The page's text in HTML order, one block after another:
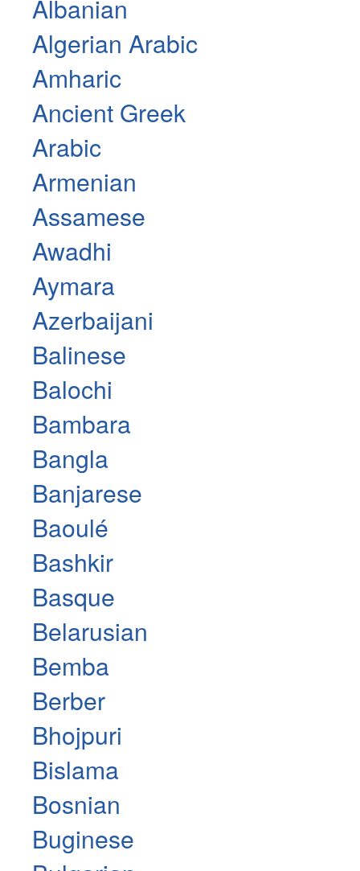
Albanian
Algerian Arabic
Amharic
Ancient Greek
Arabic
Armenian
Assamese
Awadhi
Aymara
Azerbaijani
Balinese
Balochi
Bambara
Bangla
Banjarese
Baoulé
Bashkir
Basque
Belarusian
Bemba
Berber
Bhojpuri
Bislama
Bosnian
Buginese